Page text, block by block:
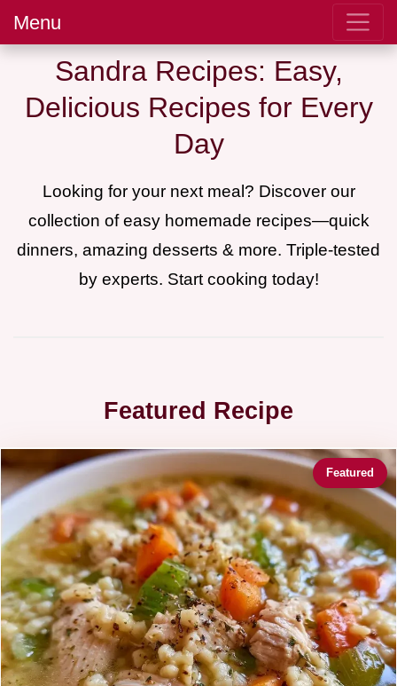
Menu
Sandra Recipes: Easy,
Delicious Recipes for Every
Day
Looking for your next meal? Discover our
collection of easy homemade recipes—quick
dinners, amazing desserts & more. Triple-tested
by experts. Start cooking today!
Featured Recipe